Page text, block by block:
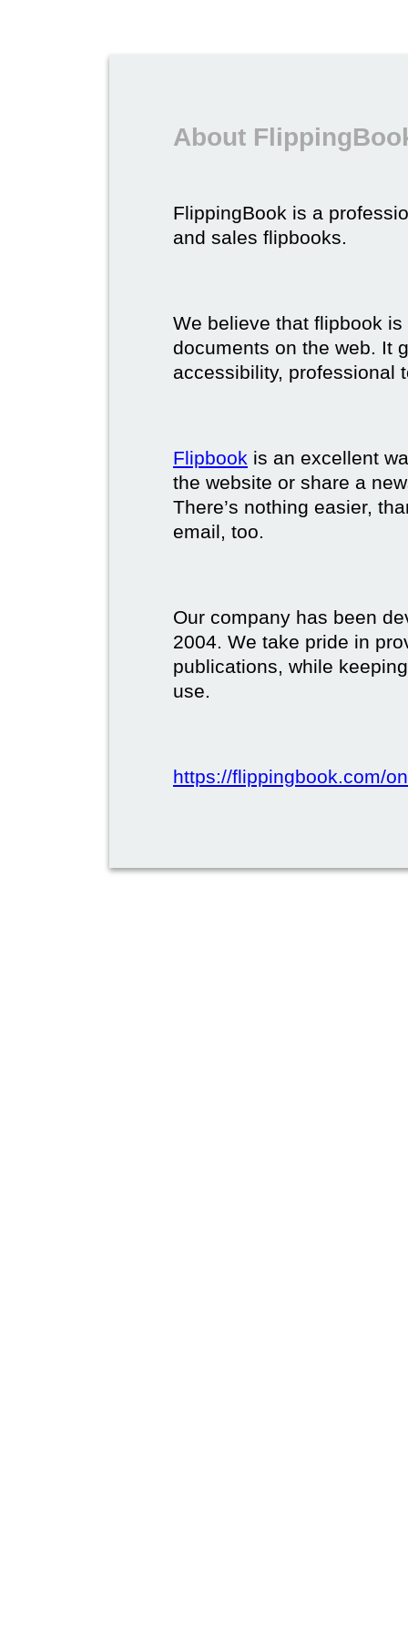
About
FlippingBook is a
and sales flipbooks.
We believe that flipbook
documents on the web. It
accessibility, professional
Flipbook is an excellent
the website or share a
There’s nothing easier,
email, too.
Our company has been
2004. We take pride in
publications, while
use.
https://flippingbook.com/